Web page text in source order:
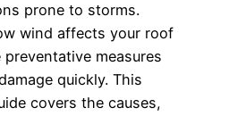
prone to storms.
wind affects your roof
measures
quickly. This
covers the causes,